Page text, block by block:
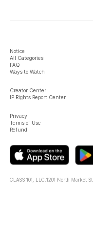
Notice
All Categories
FAQ
Ways to Watch
Creator Center
IP Rights Report Center
Privacy
Terms of Use
Refund
CLASS 101, LLC. 1201 North Market